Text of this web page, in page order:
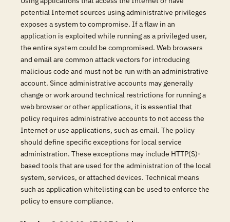
potential Internet sources using administrative privileges
exposes a system to compromise. If a flaw in an
application is exploited while running as a privileged user,
the entire system could be compromised. Web browsers
and email are common attack vectors for introducing
malicious code and must not be run with an administrative
account. Since administrative accounts may generally
change or work around technical restrictions for running a
web browser or other applications, it is essential that
policy requires administrative accounts to not access the
Internet or use applications, such as email. The policy
should define specific exceptions for local service
administration. These exceptions may include HTTP(S)-
based tools that are used for the administration of the local
system, services, or attached devices. Technical means
such as application whitelisting can be used to enforce the
policy to ensure compliance.